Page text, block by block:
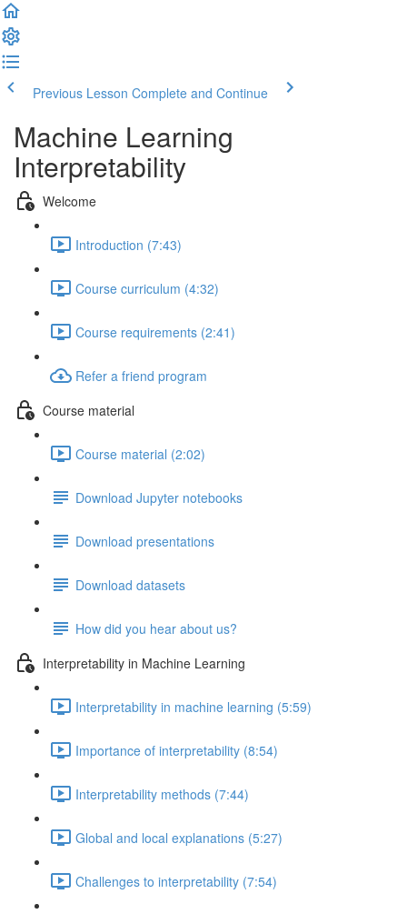
Previous Lesson Complete and Continue
Machine Learning
Interpretability
Welcome
Introduction (7:43)
Course curriculum (4:32)
Course requirements (2:41)
Refer a friend program
Course material
Course material (2:02)
Download Jupyter notebooks
Download presentations
Download datasets
How did you hear about us?
Interpretability in Machine Learning
Interpretability in machine learning (5:59)
Importance of interpretability (8:54)
Interpretability methods (7:44)
Global and local explanations (5:27)
Challenges to interpretability (7:54)